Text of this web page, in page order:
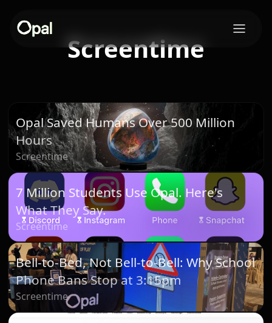
Screentime
Opal Saved Humans Over 500 Million
Hours
Screentime
7 Million Students Use Opal. Here's
What They Say.
Screentime
Bell-to-Bed, Not Bell-to-Bell: Why School
Phone Bans Stop at 3:15pm
Screentime